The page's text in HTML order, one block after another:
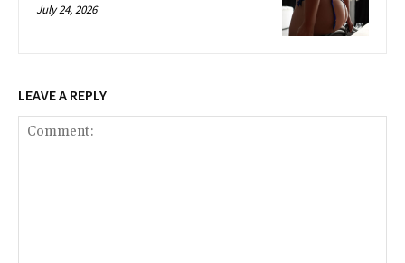
July 24, 2026
LEAVE A REPLY